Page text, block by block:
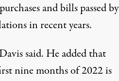
andbills passed by
in recent years.
said. Headded that
nine months of 2022 is